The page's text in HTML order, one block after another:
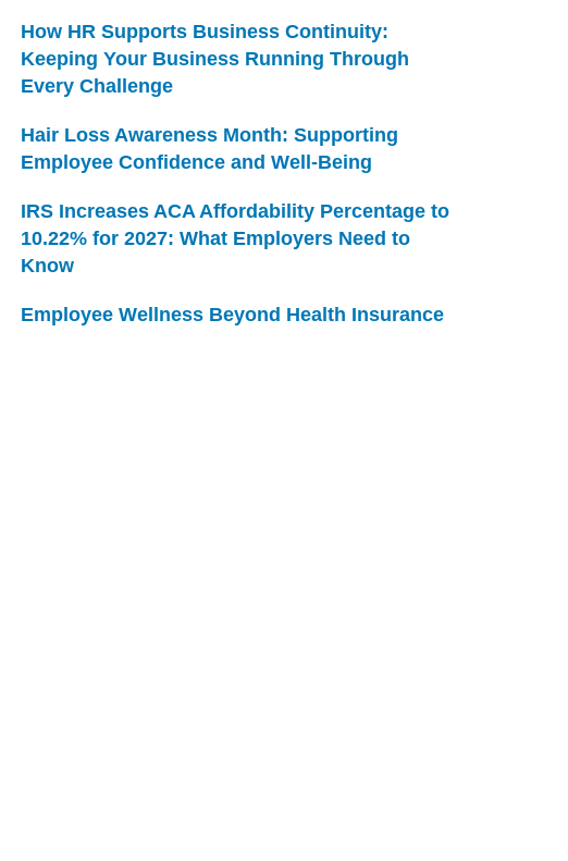
How HR Supports Business Continuity:
Keeping Your Business Running Through
Every Challenge
Hair Loss Awareness Month: Supporting
Employee Confidence and Well-Being
IRS Increases ACA Affordability Percentage to
10.22% for 2027: What Employers Need to
Know
Employee Wellness Beyond Health Insurance